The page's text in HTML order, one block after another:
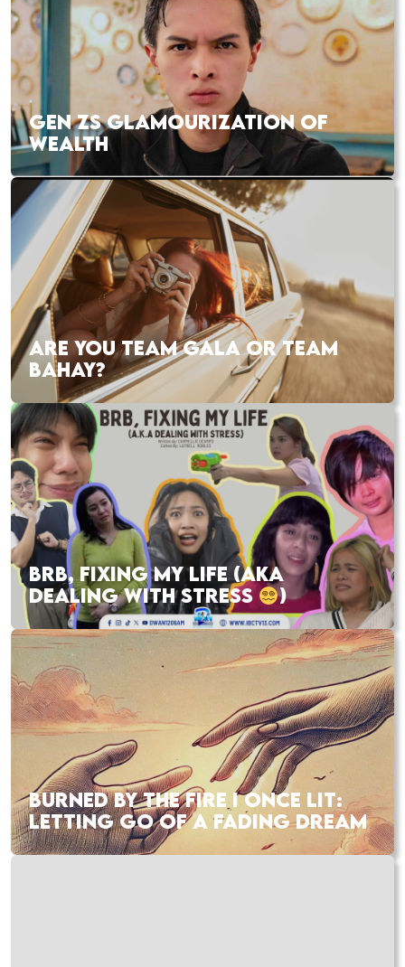
GEN ZS GLAMOURIZATION OF
WEALTH
ARE YOU TEAM GALA OR TEAM
BAHAY?
BRB, FIXING MY LIFE (AKA
DEALING WITH STRESS
)
BURNED BY THE FIRE I ONCE LIT:
LETTING GO OF A FADING DREAM